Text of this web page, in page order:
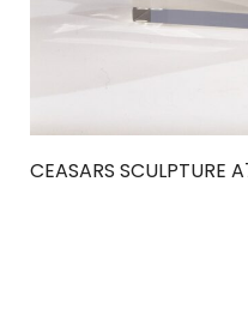
CEASARS SCULPTURE